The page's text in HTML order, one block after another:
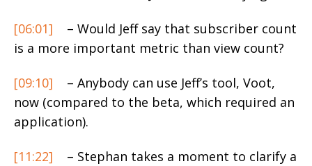
[06:01]
– Would Jeff say that subscriber count
is a more important metric than view count?
[09:10] – Anybody can use Jeff’s tool, Voot,
now (compared to the beta, which required an
application).
[11:22]
– Stephan takes a moment to clarify a